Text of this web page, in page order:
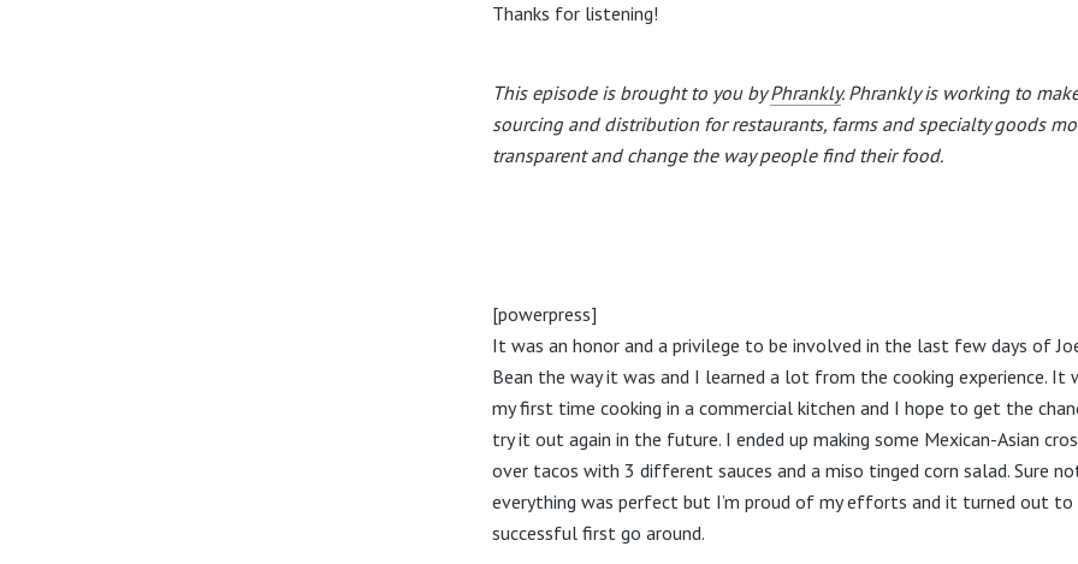
Thanks for listening!
This episode is brought to you byPhrankly. Phrankly is working to
sourcing and distribution for restaurants, farms and specialty goods
transparent and change the way people find their food.
[powerpress]
It was an honor and a privilege to be involved in the last few days of
Bean the way it was and I learned a lot from the cooking experience. It
my first time cooking in a commercial kitchen and I hope to get the
try it out again in the future. I ended up making some Mexican-Asian
over tacos with 3 different sauces and a miso tinged corn salad. Sure
everything was perfect but I’m proud of my efforts and it turned out to
successful first go around.